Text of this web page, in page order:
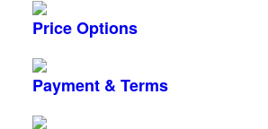
Price Options
Payment & Terms